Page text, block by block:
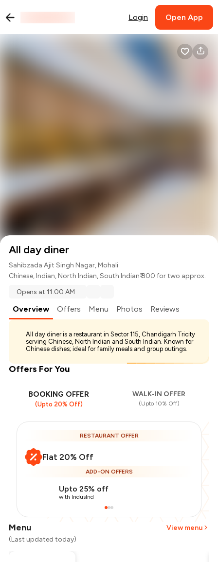
Login Open App
All day diner
Sahibzada Ajit Singh Nagar, Mohali
Chinese,Indian,North Indian,South Indian₹ 800 for two approx.
Opens at 11:00 AM
Overview Offers Menu Photos Reviews
All day diner is a restaurant in Sector 115, Chandigarh Tricity
serving Chinese, North Indian and South Indian. Known for
Chinese dishes; ideal for family meals and group outings.
Offers For You
BOOKING OFFER
(Upto 20% Off)
WALK-IN OFFER
(Upto 10% Off)
RESTAURANT OFFER
Flat 20% Off
ADD-ON OFFERS
Upto 25% off
with IndusInd
Menu
View menu
(Last updated today)